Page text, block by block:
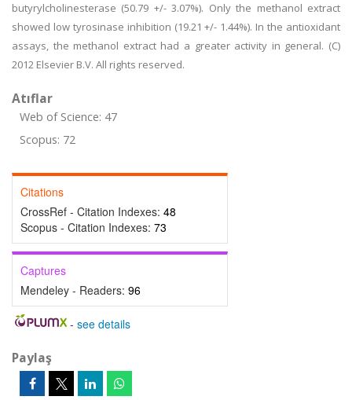
butyrylcholinesterase (50.79 +/- 3.07%). Only the methanol extract
showed low tyrosinase inhibition (19.21 +/- 1.44%). In the antioxidant
assays, the methanol extract had a greater activity in general. (C)
2012 Elsevier B.V. All rights reserved.
Atıflar
Web of Science: 47
Scopus: 72
Citations
CrossRef - Citation Indexes: 48
Scopus - Citation Indexes: 73
Captures
Mendeley - Readers: 96
- see details
Paylaş